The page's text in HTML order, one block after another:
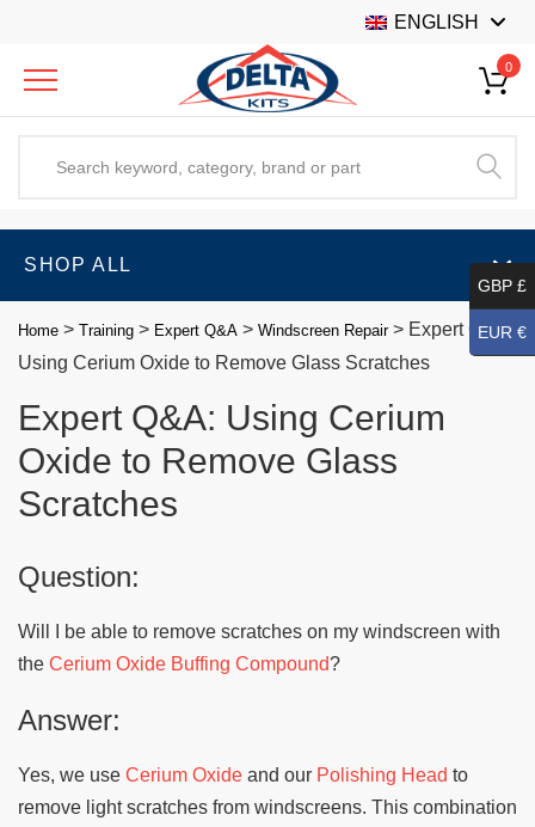
ENGLISH
0
SHOP ALL
Home > Training > Expert Q&A > Windscreen Repair> Expert Q&A:
Using Cerium Oxide to Remove Glass Scratches
Expert Q&A: Using Cerium
Oxide to Remove Glass
Scratches
Question:
Will I be able to remove scratches on my windscreen with
the Cerium Oxide Buffing Compound?
Answer:
Yes, we use Cerium Oxide and our Polishing Head to
remove light scratches from windscreens. This combination
GBP £
EUR €